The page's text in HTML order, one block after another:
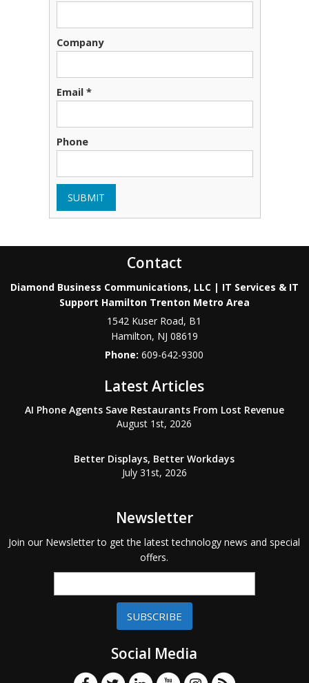
Company
Email *
Phone
SUBMIT
Contact
Diamond Business Communications, LLC | IT Services & IT
Support Hamilton Trenton Metro Area
1542 Kuser Road, B1
Hamilton, NJ 08619
Phone:609-642-9300
Latest Articles
AI Phone Agents Save Restaurants From Lost Revenue
August 1st, 2026
Better Displays, Better Workdays
July 31st, 2026
Newsletter
Join our Newsletter to get the latest technology news and special
offers.
SUBSCRIBE
Social Media